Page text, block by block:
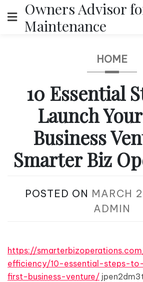
to
content
Owners Advisor
Maintenance
HOME
10 Essential
Launch
Business
Smarter Biz
POSTED ON MARCH
ADMIN
https://
efficiency/10-essential-steps-
first-business-venture/